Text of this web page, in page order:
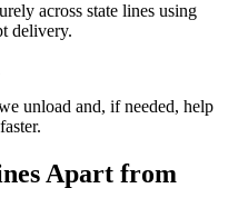
across state lines using
delivery.
unload and, if needed, help
Apart from